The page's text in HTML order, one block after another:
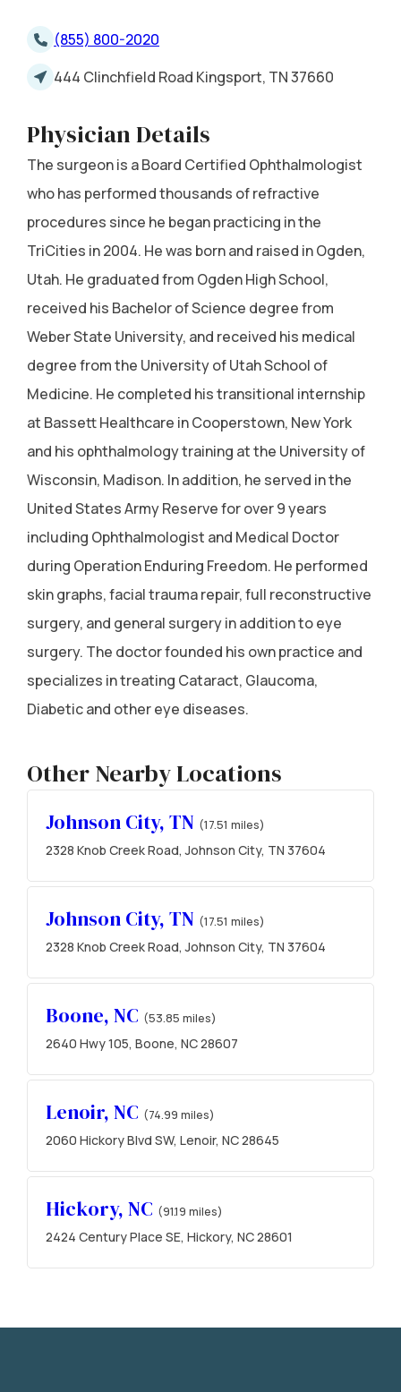
(855) 800-2020
444 Clinchfield Road Kingsport, TN 37660
Physician Details
The surgeon is a Board Certified Ophthalmologist
who has performed thousands of refractive
procedures since he began practicing in the
TriCities in 2004. He was born and raised in Ogden,
Utah. He graduated from Ogden High School,
received his Bachelor of Science degree from
Weber State University, and received his medical
degree from the University of Utah School of
Medicine. He completed his transitional internship
at Bassett Healthcare in Cooperstown, New York
and his ophthalmology training at the University of
Wisconsin, Madison. In addition, he served in the
United States Army Reserve for over 9 years
including Ophthalmologist and Medical Doctor
during Operation Enduring Freedom. He performed
skin graphs, facial trauma repair, full reconstructive
surgery, and general surgery in addition to eye
surgery. The doctor founded his own practice and
specializes in treating Cataract, Glaucoma,
Diabetic and other eye diseases.
Other Nearby Locations
Johnson City, TN (17.51 miles)
2328 Knob Creek Road, Johnson City, TN 37604
Johnson City, TN (17.51 miles)
2328 Knob Creek Road, Johnson City, TN 37604
Boone, NC (53.85 miles)
2640 Hwy 105, Boone, NC 28607
Lenoir, NC (74.99 miles)
2060 Hickory Blvd SW, Lenoir, NC 28645
Hickory, NC (91.19 miles)
2424 Century Place SE, Hickory, NC 28601